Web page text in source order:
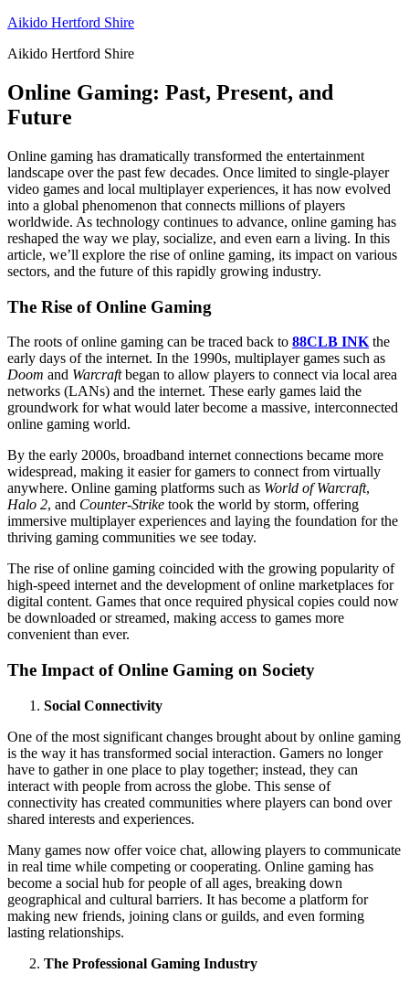
Skip
content
Aikido Hertford Shire
Aikido Hertford Shire
Online Gaming: Past, Present, and
Future
Online gaming has dramatically transformed the entertainment
landscape over the past few decades. Once limited to single-player
video games and local multiplayer experiences, it has now evolved
into a global phenomenon that connects millions of players
worldwide. As technology continues to advance, online gaming has
reshaped the way we play, socialize, and even earn a living. In this
article, we’ll explore the rise of online gaming, its impact on various
sectors, and the future of this rapidly growing industry.
The Rise of Online Gaming
The roots of online gaming can be traced back to 88CLB INK the
early days of the internet. In the 1990s, multiplayer games such as
Doom and Warcraftbegan to allow players to connect via local area
networks (LANs) and the internet. These early games laid the
groundwork for what would later become a massive, interconnected
online gaming world.
By the early 2000s, broadband internet connections became more
widespread, making it easier for gamers to connect from virtually
anywhere. Online gaming platforms such as World of Warcraft,
Halo 2, and Counter-Strike took the world by storm, offering
immersive multiplayer experiences and laying the foundation for the
thriving gaming communities we see today.
The rise of online gaming coincided with the growing popularity of
high-speed internet and the development of online marketplaces for
digital content. Games that once required physical copies could now
be downloaded or streamed, making access to games more
convenient than ever.
The Impact of Online Gaming on Society
Social Connectivity
One of the most significant changes brought about by online gaming
is the way it has transformed social interaction. Gamers no longer
have to gather in one place to play together; instead, they can
interact with people from across the globe. This sense of
connectivity has created communities where players can bond over
shared interests and experiences.
Many games now offer voice chat, allowing players to communicate
in real time while competing or cooperating. Online gaming has
become a social hub for people of all ages, breaking down
geographical and cultural barriers. It has become a platform for
making new friends, joining clans or guilds, and even forming
lasting relationships.
The Professional Gaming Industry